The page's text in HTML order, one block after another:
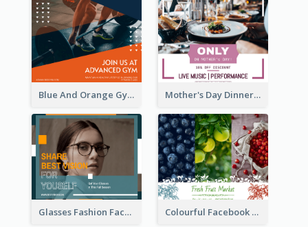
Blue And Orange Gym Photo Fitness Centre Facebook Post Mother's Day Dinner Discount Facebook Post
Glasses Fashion Facebook Post Colourful Facebook Post About Fruit Market With Photos